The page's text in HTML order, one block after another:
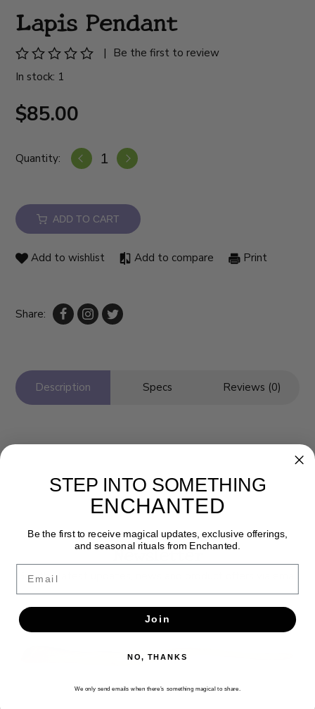
Lapis Pendant
|
Be the first to review
In stock: 1
$85.00
Quantity:
ADD TO CART
Add to wishlist Add to compare Print
Share:
Description Specs Reviews (0)
Newsletter
Get the latest updates, news and product offers via email
SUBSCRIBE
STEP INTO SOMETHING
ENCHANTED
Be the first to receive magical updates, exclusive offerings,
and seasonal rituals from Enchanted.
Join
NO, THANKS
We only send emails when there’s something magical to share.